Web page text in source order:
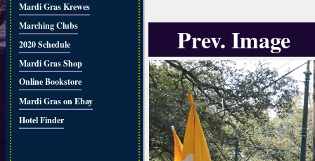
Mardi Gras Krewes
Marching Clubs
2020 Schedule
Mardi Gras Shop
Online Bookstore
Mardi Gras on Ebay
Hotel Finder
Prev. Image